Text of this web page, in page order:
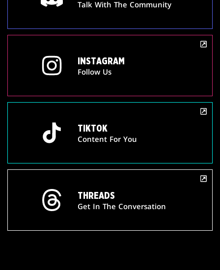
Talk With The Community
INSTAGRAM
Follow Us
TIKTOK
Content For You
THREADS
Get In The Conversation